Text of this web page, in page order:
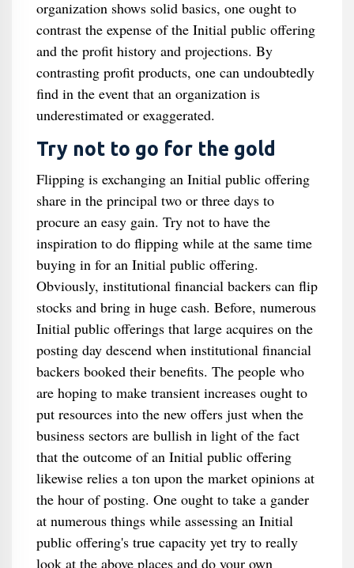
organization shows solid basics, one ought to
contrast the expense of the Initial public offering
and the profit history and projections. By
contrasting profit products, one can undoubtedly
find in the event that an organization is
underestimated or exaggerated.
Try not to go for the gold
Flipping is exchanging an Initial public offering
share in the principal two or three days to
procure an easy gain. Try not to have the
inspiration to do flipping while at the same time
buying in for an Initial public offering.
Obviously, institutional financial backers can flip
stocks and bring in huge cash. Before, numerous
Initial public offerings that large acquires on the
posting day descend when institutional financial
backers booked their benefits. The people who
are hoping to make transient increases ought to
put resources into the new offers just when the
business sectors are bullish in light of the fact
that the outcome of an Initial public offering
likewise relies a ton upon the market opinions at
the hour of posting. One ought to take a gander
at numerous things while assessing an Initial
public offering's true capacity yet try to really
look at the above places and do your own